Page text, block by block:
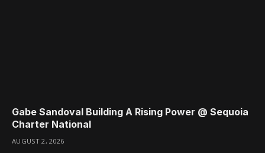
Gabe Sandoval Building A Rising Power @ Sequoia
Charter National
AUGUST 2, 2026